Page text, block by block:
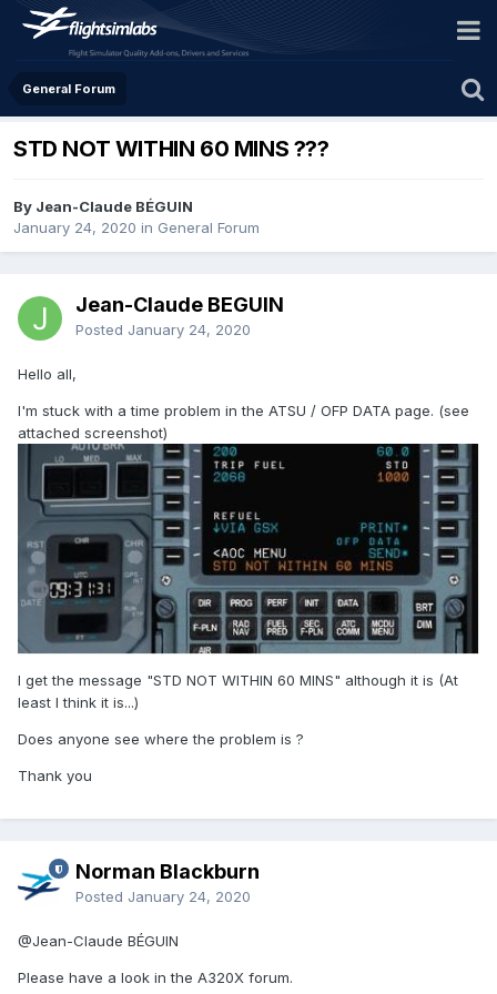
General Forum
STD NOT WITHIN 60 MINS ???
By Jean-Claude BÉGUIN
January 24, 2020 in General Forum
Jean-Claude BÉGUIN
Posted January 24, 2020
Hello all,
I'm stuck with a time problem in the ATSU / OFP DATA page. (see
attached screenshot)
I get the message "STD NOT WITHIN 60 MINS" although it is (At
least I think it is...)
Does anyone see where the problem is ?
Thank you
Norman Blackburn
Posted January 24, 2020
@Jean-Claude BÉGUIN
Please have a look in the A320X forum.